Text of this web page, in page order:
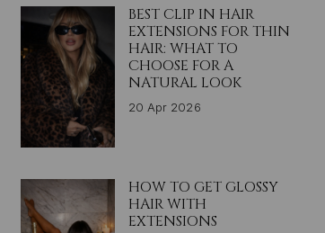
BEST CLIP IN HAIR
EXTENSIONS FOR THIN
HAIR: WHAT TO
CHOOSE FOR A
NATURAL LOOK
20 Apr 2026
HOW TO GET GLOSSY
HAIR WITH
EXTENSIONS